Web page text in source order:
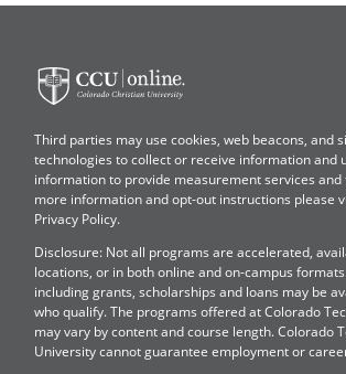
Colorado
Christian
University
Third parties may use cookies, web beacons, and
technologies to collect or receive information and
information to provide measurement services and
more information and opt-out instructions please
Privacy Policy.
Disclosure: Not all programs are accelerated,
locations, or in both online and on-campus
including grants, scholarships and loans may be
who qualify. The programs offered at Colorado
may vary by content and course length. Colorado
University cannot guarantee employment or